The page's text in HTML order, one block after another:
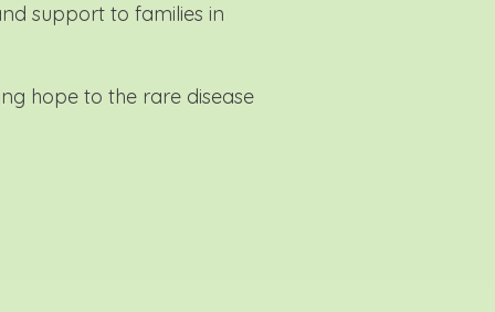
support to families in
hope to the rare disease